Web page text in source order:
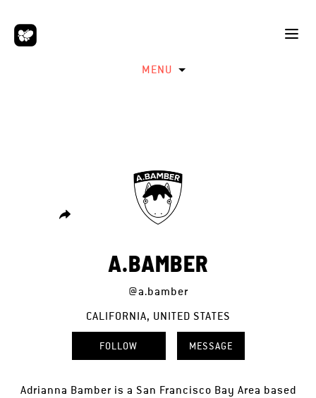
MENU
A.BAMBER
@a.bamber
CALIFORNIA, UNITED STATES
FOLLOW MESSAGE
Adrianna Bamber is a San Francisco Bay Area based